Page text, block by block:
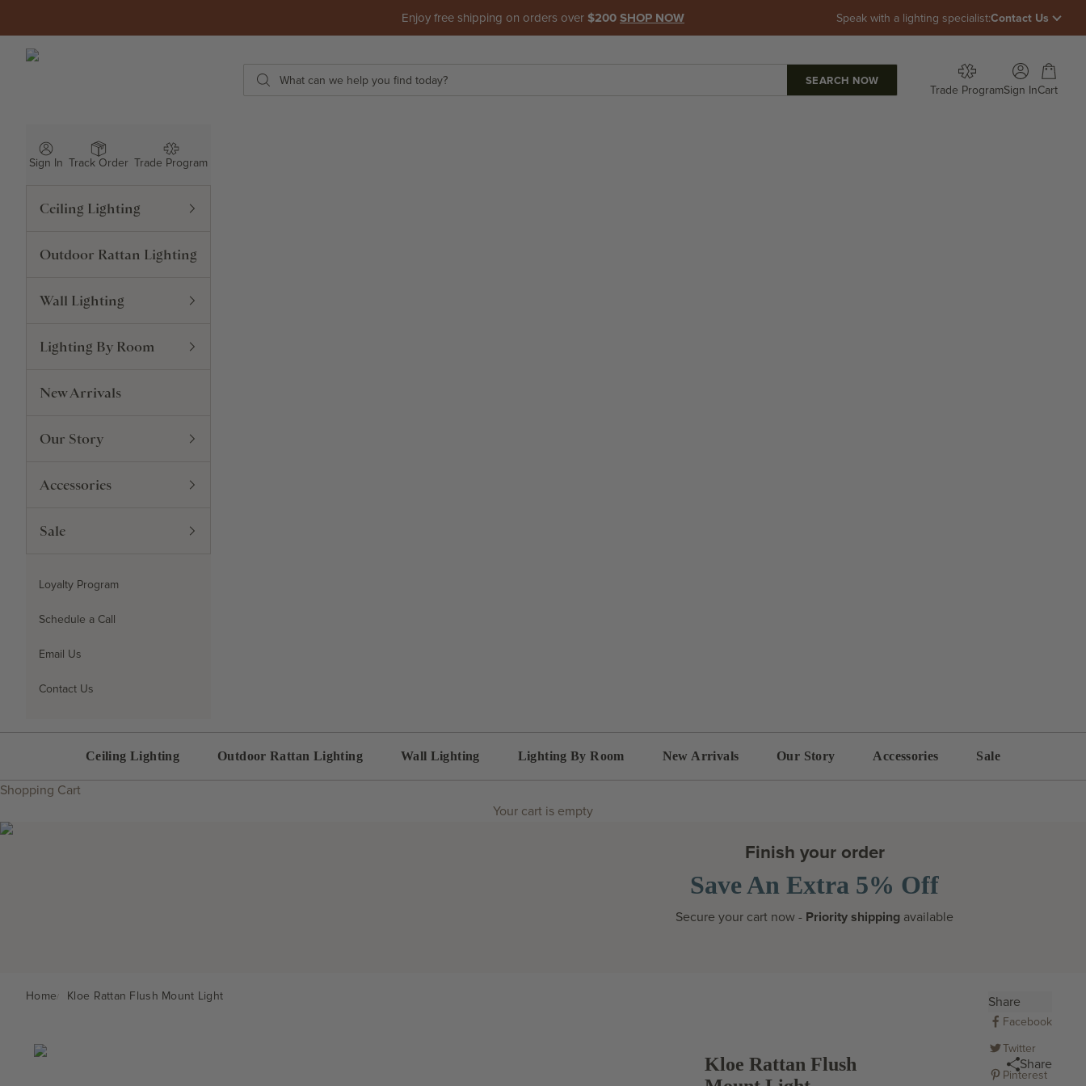
Enjoy free shipping on orders over $200 SHOP NOW Speak with a lighting specialist:Contact Us
ROWABI LIGHTING
Search
Trade Program
Open account
Sign In
Open cart
Cart
Sign In Track Order Trade Program
Ceiling Lighting
Outdoor Rattan Lighting
Wall Lighting
Lighting By Room
New Arrivals
Our Story
Accessories
Sale
Loyalty Program
Schedule a Call
Email Us
Contact Us
Ceiling Lighting Outdoor Rattan Lighting Wall Lighting Lighting By Room New Arrivals Our Story Accessories Sale
Shopping Cart
Your cart is empty
Finish your order
Save An Extra 5% Off
Secure your cart now - Priority shipping available
Home Kloe Rattan Flush Mount Light
Kloe Rattan Flush
Share
Share
Facebook
Twitter
Pinterest